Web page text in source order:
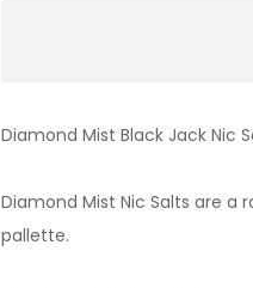
Diamond Mist Black Jack Nic
Diamond Mist Nic Salts are
pallette.